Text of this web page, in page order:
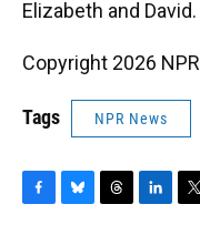
Elizabeth and David.
Copyright 2026 NPR
Tags NPR News